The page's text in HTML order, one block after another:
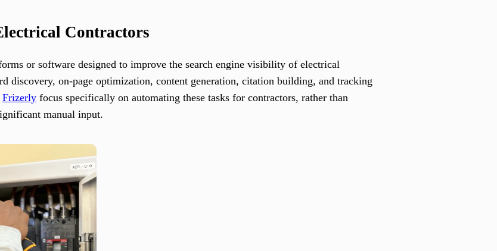
Contractors
or software designed to improve the search engine visibility of electrical
discovery, on-page optimization, content generation, citation building, and tracking
Frizerly focus specifically on automating these tasks for contractors, rather than
manual input.